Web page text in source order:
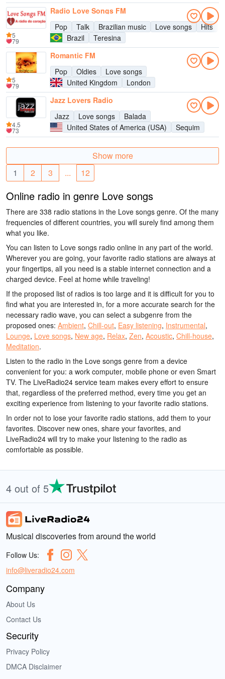
Radio Love Songs FM
Pop
Talk Brazilian music Love songs
Hits
Brazil
Teresina
5
79
Romantic FM
Pop
Oldies
Love songs
United Kingdom
London
5
79
Jazz Lovers Radio
Jazz
Love songs
Balada
United States of America (USA)
Sequim
4.5
73
Show more
1
2 3 ... 12
Online radio in genre Love songs
There are 338 radio stations in the Love songs genre. Of the many
frequencies of different countries, you will surely find among them
what you like.
You can listen to Love songs radio online in any part of the world.
Wherever you are going, your favorite radio stations are always at
your fingertips, all you need is a stable internet connection and a
charged device. Feel at home while traveling!
If the proposed list of radios is too large and it is difficult for you to
find what you are interested in, for a more accurate search for the
necessary radio wave, you can select a subgenre from the
proposed ones: Ambient, Chill-out, Easy listening, Instrumental,
Lounge, Love songs, New age, Relax, Zen, Acoustic, Chill-house,
Meditation.
Listen to the radio in the Love songs genre from a device
convenient for you: a work computer, mobile phone or even Smart
TV. The LiveRadio24 service team makes every effort to ensure
that, regardless of the preferred method, every time you get an
exciting experience from listening to your favorite radio stations.
In order not to lose your favorite radio stations, add them to your
favorites. Discover new ones, share your favorites, and
LiveRadio24 will try to make your listening to the radio as
comfortable as possible.
4 out of 5
Musical discoveries from around the world
Follow Us:
info@liveradio24.com
Company
About Us
Contact Us
Security
Privacy Policy
DMCA Disclaimer